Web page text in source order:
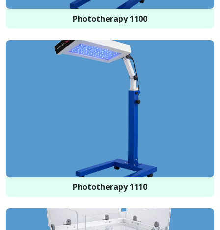
Phototherapy 1100
Phototherapy 1110